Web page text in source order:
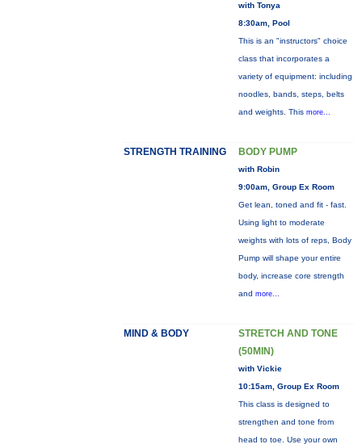
with Tonya
8:30am, Pool
This is an "instructors" choice
class that incorporates a
variety of equipment: including
noodles, bands, steps, belts
and weights. This more...
STRENGTH TRAINING BODY PUMP
with Robin
9:00am, Group Ex Room
Get lean, toned and fit - fast.
Using light to moderate
weights with lots of reps, Body
Pump will shape your entire
body, increase core strength
and more...
MIND & BODY
STRETCH AND TONE
(50MIN)
with Vickie
10:15am, Group Ex Room
This class is designed to
strengthen and tone from
head to toe. Use your own